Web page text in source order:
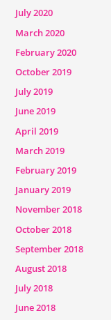
July 2020
March 2020
February 2020
October 2019
July 2019
June 2019
April 2019
March 2019
February 2019
January 2019
November 2018
October 2018
September 2018
August 2018
July 2018
June 2018